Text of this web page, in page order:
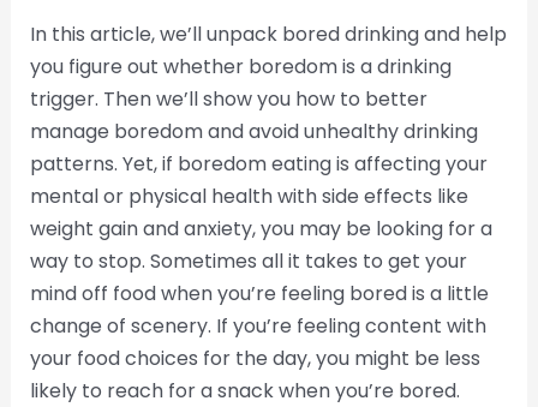
In this article, we’ll unpack bored drinking and help
you figure out whether boredom is a drinking
trigger. Then we’ll show you how to better
manage boredom and avoid unhealthy drinking
patterns. Yet, if boredom eating is affecting your
mental or physical health with side effects like
weight gain and anxiety, you may be looking for a
way to stop. Sometimes all it takes to get your
mind off food when you’re feeling bored is a little
change of scenery. If you’re feeling content with
your food choices for the day, you might be less
likely to reach for a snack when you’re bored.